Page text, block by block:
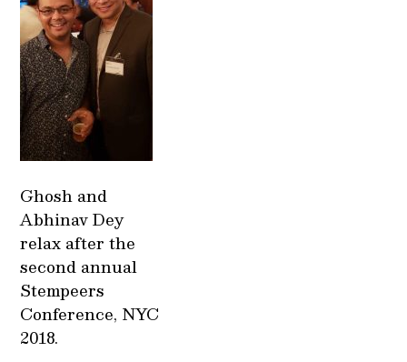
Ghosh and
Abhinav Dey
relax after the
second annual
Stempeers
Conference, NYC
2018.